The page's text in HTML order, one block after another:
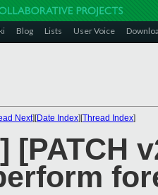
Blog Lists User Voice
Next][Date Index][Thread Index]
[PATCH